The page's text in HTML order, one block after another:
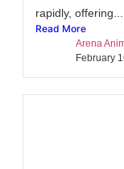
rapidly, offering...
Read More
Arena
February